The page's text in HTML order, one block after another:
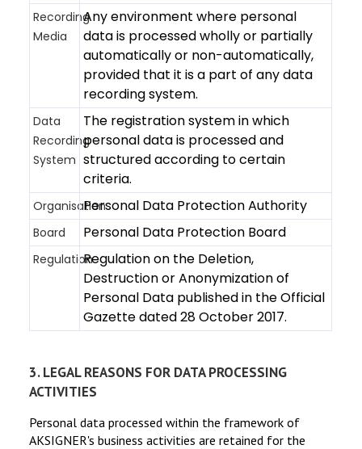
Recording
Media
Any environment where personal
data is processed wholly or partially
automatically or non-automatically,
provided that it is a part of any data
recording system.
Data
Recording
System
The registration system in which
personal data is processed and
structured according to certain
criteria.
OrganisationPersonal Data Protection Authority
Board Personal Data Protection Board
RegulationRegulation on the Deletion,
Destruction or Anonymization of
Personal Data published in the Official
Gazette dated 28 October 2017.
3. LEGAL REASONS FOR DATA PROCESSING
ACTIVITIES
Personal data processed within the framework of
AKSIGNER's business activities are retained for the